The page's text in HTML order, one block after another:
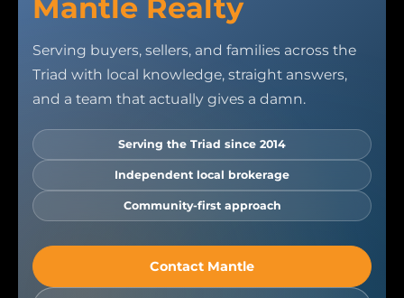
Mantle Realty
Serving buyers, sellers, and families across the
Triad with local knowledge, straight answers,
and a team that actually gives a damn.
Serving the Triad since 2014
Independent local brokerage
Community-first approach
Contact Mantle